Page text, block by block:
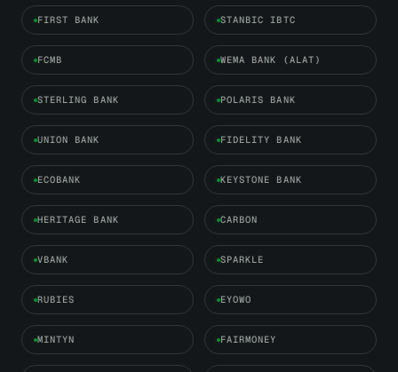
FIRST BANK STANBIC IBTC
FCMB WEMA BANK (ALAT)
STERLING BANK POLARIS BANK
UNION BANK FIDELITY BANK
ECOBANK KEYSTONE BANK
HERITAGE BANK CARBON
VBANK SPARKLE
RUBIES EYOWO
MINTYN FAIRMONEY